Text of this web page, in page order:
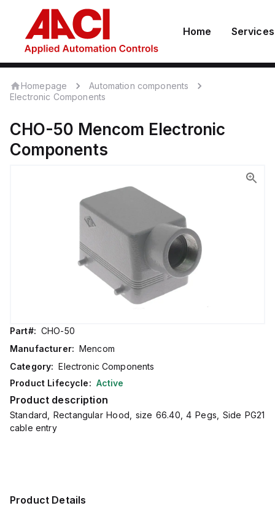
Home Services
Homepage
Automation components
Electronic Components
CHO-50 Mencom Electronic
Components
Part#: CHO-50
Manufacturer: Mencom
Category: Electronic Components
Product Lifecycle: Active
Product description
Standard, Rectangular Hood, size 66.40, 4 Pegs, Side PG21
cable entry
Product Details